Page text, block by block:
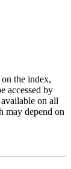
the index,
accessed by
on all
may depend on